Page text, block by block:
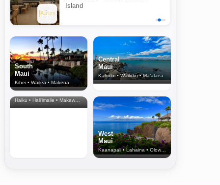
Island
South
Maui
Kihei • Wailea • Makena
Central
Maui
Kahului • Wailuku • Ma‘alaea
North Shore
& Upcountry
Haiku • Hali‘imaile • Makawao • Pukalani • Haiku • Kula
West
Maui
Kaanapali • Lahaina • Olowalu